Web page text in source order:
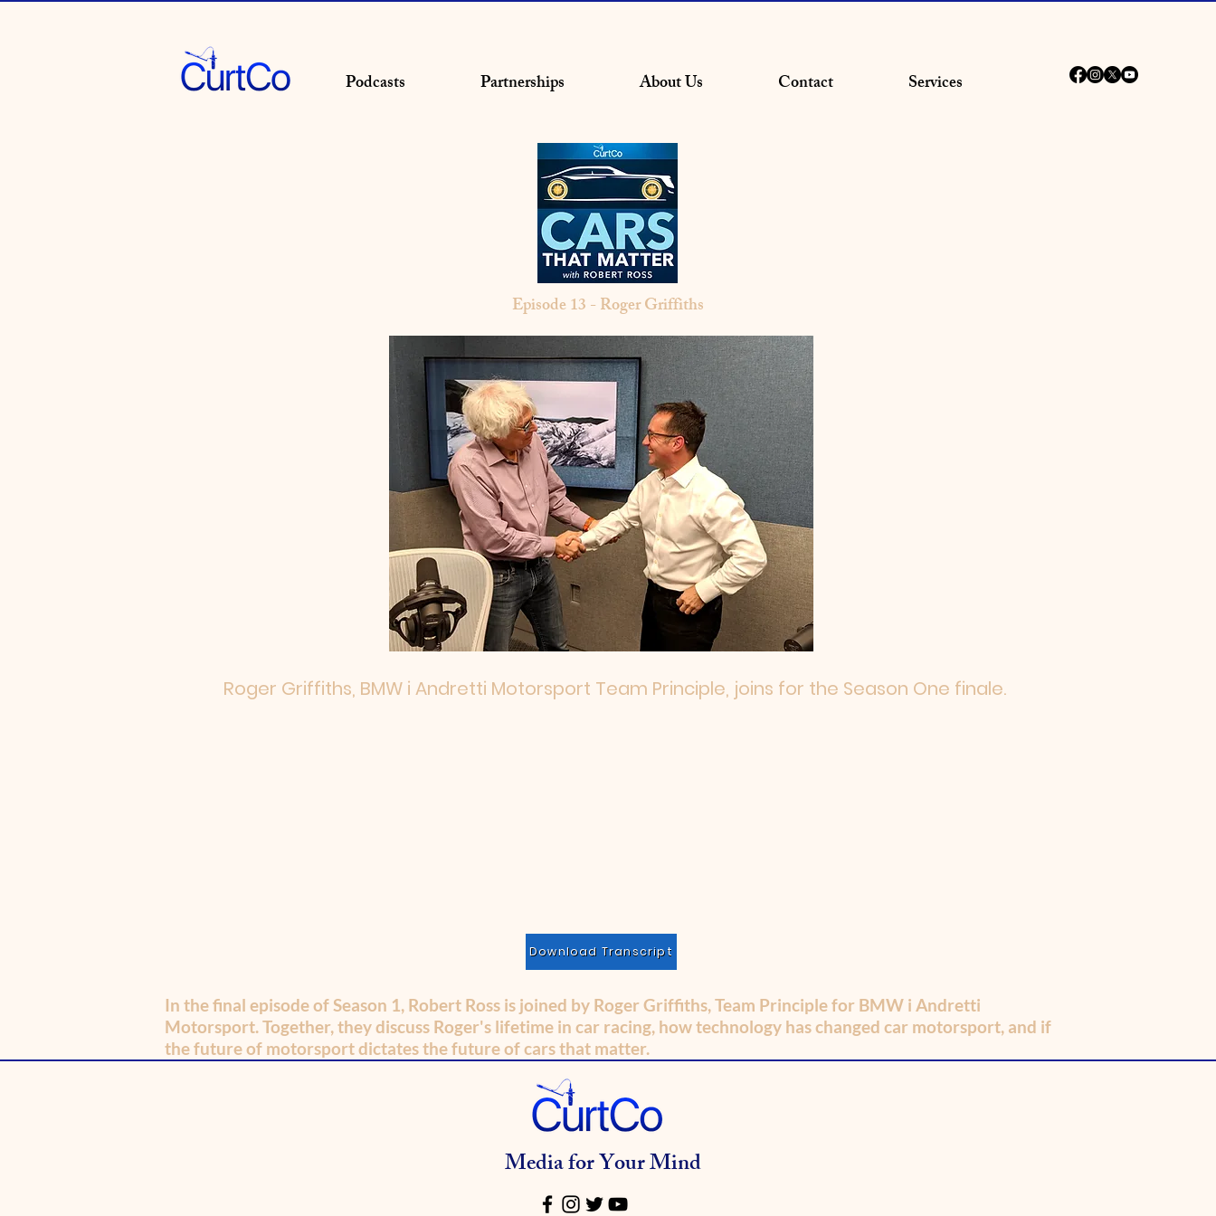
Podcasts Partnerships About Us Contact Services
Episode 13 - Roger Griffiths
Roger Griffiths, BMW i Andretti Motorsport Team Principle, joins for the Season One finale.
Download Transcript
In the final episode of Season 1, Robert Ross is joined by Roger Griffiths, Team Principle for BMW i Andretti
Motorsport. Together, they discuss Roger's lifetime in car racing, how technology has changed car motorsport, and if
the future of motorsport dictates the future of cars that matter.
Media for Your Mind